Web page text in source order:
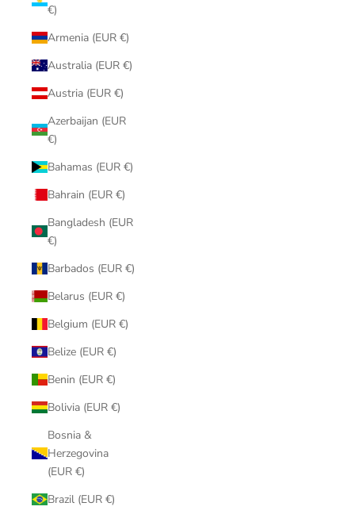
€)
Armenia (EUR €)
Australia (EUR €)
Austria (EUR €)
Azerbaijan (EUR
€)
Bahamas (EUR €)
Bahrain (EUR €)
Bangladesh (EUR
€)
Barbados (EUR €)
Belarus (EUR €)
Belgium (EUR €)
Belize (EUR €)
Benin (EUR €)
Bolivia (EUR €)
Bosnia &
Herzegovina
(EUR €)
Brazil (EUR €)